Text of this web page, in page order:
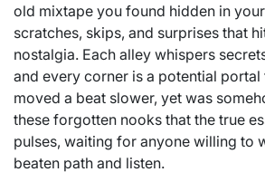
old mixtape you found hidden in
scratches, skips, and surprises that
nostalgia. Each alley whispers
and every corner is a potential
moved a beat slower, yet was
these forgotten nooks that the true
pulses, waiting for anyone willing to
beaten path and listen.